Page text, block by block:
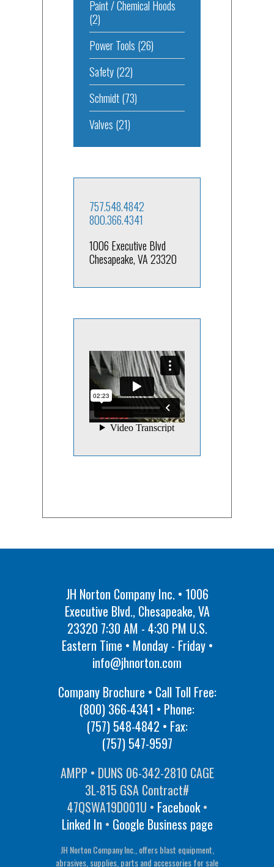
Paint / Chemical Hoods
(2)
Power Tools (26)
Safety(22)
Schmidt(73)
Valves (21)
757.548.4842
800.366.4341
1006 Executive Blvd
Chesapeake, VA 23320
JH Norton Company Inc. • 1006
Executive Blvd., Chesapeake, VA
23320 7:30 AM - 4:30 PM U.S.
Eastern Time • Monday - Friday •
info@jhnorton.com
Company Brochure • Call Toll Free:
(800) 366-4341 • Phone:
(757) 548-4842 • Fax:
(757) 547-9597
AMPP • DUNS 06-342-2810 CAGE
3L-815 GSA Contract#
47QSWA19D001U • Facebook•
Linked In • Google Business page
JH Norton Company Inc., offers blast equipment,
abrasives, supplies, parts and accessories for sale